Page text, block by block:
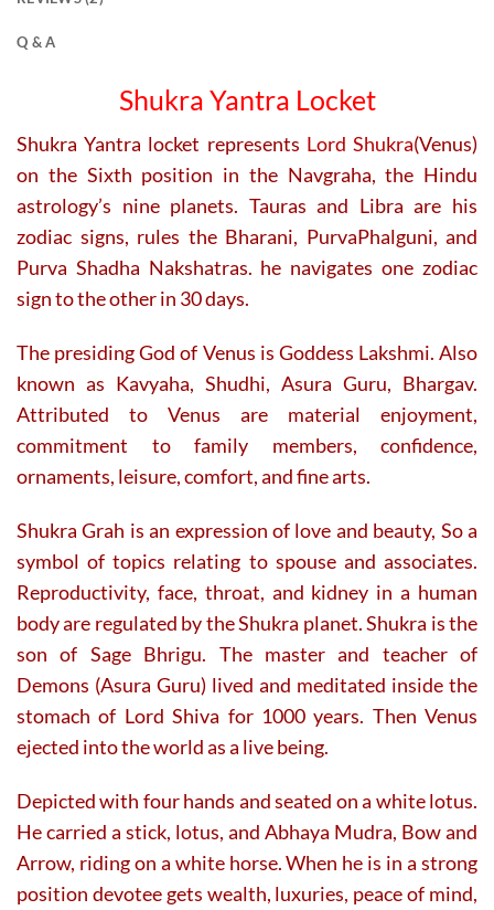
Q & A
Shukra Yantra Locket
Shukra Yantra locket represents Lord Shukra(Venus)
on the Sixth position in the Navgraha, the Hindu
astrology’s nine planets. Tauras and Libra are his
zodiac signs, rules the Bharani, PurvaPhalguni, and
Purva Shadha Nakshatras. he navigates one zodiac
sign to the other in 30 days.
The presiding God of Venus is Goddess Lakshmi. Also
known as Kavyaha, Shudhi, Asura Guru, Bhargav.
Attributed to Venus are material enjoyment,
commitment to family members, confidence,
ornaments, leisure, comfort, and fine arts.
Shukra Grah is an expression of love and beauty, So a
symbol of topics relating to spouse and associates.
Reproductivity, face, throat, and kidney in a human
body are regulated by the Shukra planet. Shukra is the
son of Sage Bhrigu. The master and teacher of
Demons (Asura Guru) lived and meditated inside the
stomach of Lord Shiva for 1000 years. Then Venus
ejected into the world as a live being.
Depicted with four hands and seated on a white lotus.
He carried a stick, lotus, and Abhaya Mudra, Bow and
Arrow, riding on a white horse. When he is in a strong
position devotee gets wealth, luxuries, peace of mind,